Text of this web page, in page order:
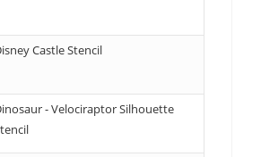
Castle Stencil
- Velociraptor Silhouette